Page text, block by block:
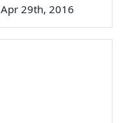
Apr 29th, 2016